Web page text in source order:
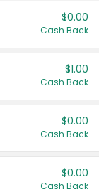
$0.00
Cash Back
$1.00
Cash Back
$0.00
Cash Back
$0.00
Cash Back